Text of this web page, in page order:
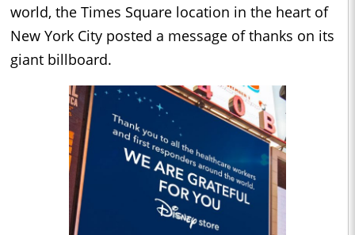
world, the Times Square location in the heart of
New York City posted a message of thanks on its
giant billboard.